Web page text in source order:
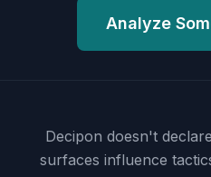
Analyze
Decipon doesn't
surfaces influence